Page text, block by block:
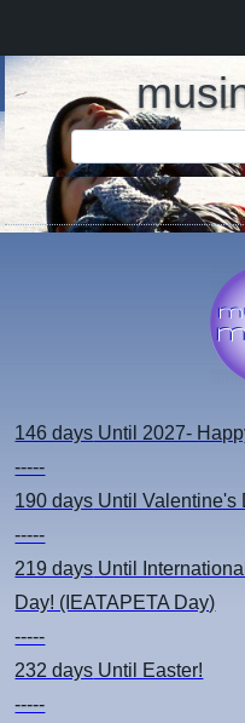
146 days Until 2027-
-----
190 days Until Valentine's
-----
219 days Until
Day! (IEATAPETA Day)
-----
232 days Until Easter!
-----